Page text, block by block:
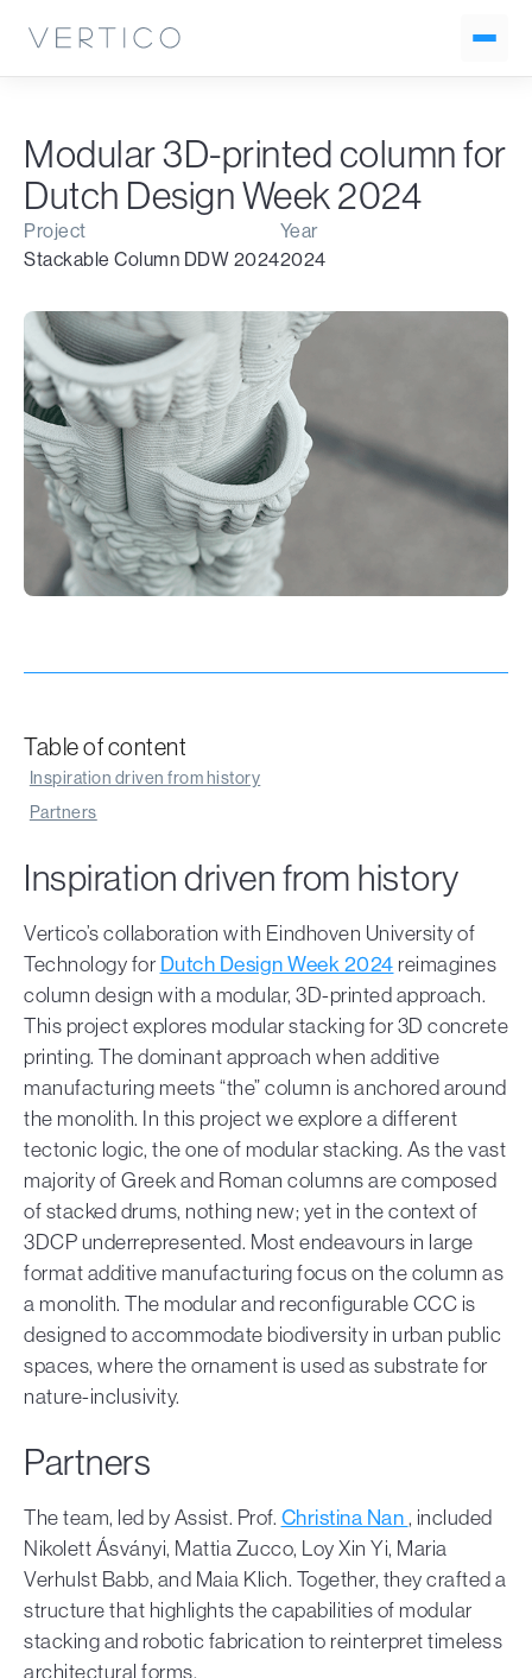
Modular 3D-printed column for
Dutch Design Week 2024
Project
Stackable Column DDW 2024
Year
2024
Table of content
Inspiration driven from history
Partners
Inspiration driven from history
Vertico’s collaboration with Eindhoven University of
Technology for Dutch Design Week 2024 reimagines
column design with a modular, 3D-printed approach.
This project explores modular stacking for 3D concrete
printing. The dominant approach when additive
manufacturing meets “the” column is anchored around
the monolith. In this project we explore a different
tectonic logic, the one of modular stacking. As the vast
majority of Greek and Roman columns are composed
of stacked drums, nothing new; yet in the context of
3DCP underrepresented. Most endeavours in large
format additive manufacturing focus on the column as
a monolith. The modular and reconfigurable CCC is
designed to accommodate biodiversity in urban public
spaces, where the ornament is used as substrate for
nature-inclusivity.
Partners
The team, led by Assist. Prof. Christina Nan, included
Nikolett Ásványi, Mattia Zucco, Loy Xin Yi, Maria
Verhulst Babb, and Maia Klich. Together, they crafted a
structure that highlights the capabilities of modular
stacking and robotic fabrication to reinterpret timeless
architectural forms.